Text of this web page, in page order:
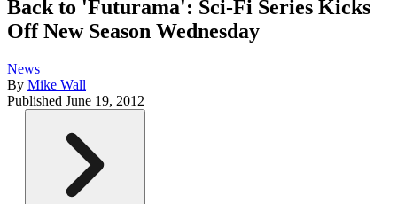
Back to 'Futurama': Sci-Fi Series Kicks
Off New Season Wednesday
News
By Mike Wall
Published June 19, 2012